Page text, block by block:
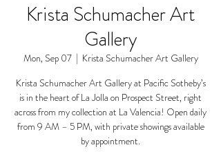
Krista Schumacher Art
Gallery
Mon, Sep 07
  |
Krista Schumacher Art Gallery
Krista Schumacher Art Gallery at Pacific Sotheby’s
is in the heart of La Jolla on Prospect Street, right
across from my collection at La Valencia! Open daily
from 9 AM – 5 PM, with private showings available
by appointment.